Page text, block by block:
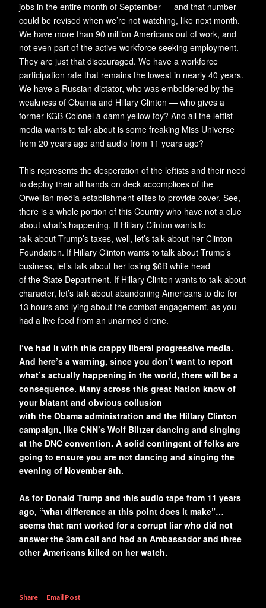
jobs in the entire month of September — and that number
could be revised when we’re not watching, like next month.
We have more than 90 million Americans out of work, and
not even part of the active workforce seeking employment.
They are just that discouraged. We have a workforce
participation rate that remains the lowest in nearly 40 years.
We have a Russian dictator, who was emboldened by the
weakness of Obama and Hillary Clinton — who gives a
former KGB Colonel a damn yellow toy? And all the leftist
media wants to talk about is some freaking Miss Universe
from 20 years ago and audio from 11 years ago?
This represents the desperation of the leftists and their need
to deploy their all hands on deck accomplices of the
Orwellian media establishment elites to provide cover. See,
there is a whole portion of this Country who have not a clue
about what’s happening. If Hillary Clinton wants to
talk about Trump’s taxes, well, let’s talk about her Clinton
Foundation. If Hillary Clinton wants to talk about Trump’s
business, let’s talk about her losing $6B while head
of the State Department. If Hillary Clinton wants to talk about
character, let’s talk about abandoning Americans to die for
13 hours and lying about the combat engagement, as you
had a live feed from an unarmed drone.
I’ve had it with this crappy liberal progressive media.
And here’s a warning, since you don’t want to report
what’s actually happening in the world, there will be a
consequence. Many across this great Nation know of
your blatant and obvious collusion
with the Obama administration and the Hillary Clinton
campaign, like CNN’s Wolf Blitzer dancing and singing
at the DNC convention. A solid contingent of folks are
going to ensure you are not dancing and singing the
evening of November 8th.
As for Donald Trump and this audio tape from 11 years
ago, “what difference at this point does it make”…
seems that rant worked for a corrupt liar who did not
answer the 3am call and had an Ambassador and three
other Americans killed on her watch.
Share
Email Post